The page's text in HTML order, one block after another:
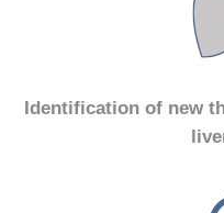
Identification of new